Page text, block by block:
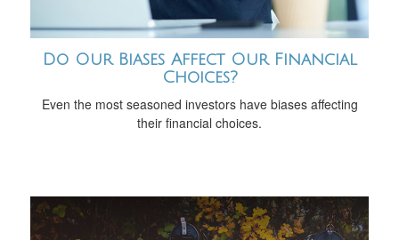
Do Our Biases Affect Our Financial
Choices?
Even the most seasoned investors have biases affecting
their financial choices.